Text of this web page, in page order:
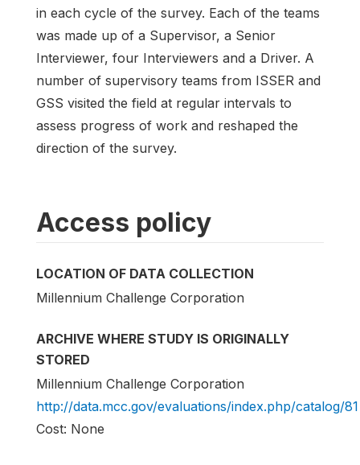
in each cycle of the survey. Each of the teams
was made up of a Supervisor, a Senior
Interviewer, four Interviewers and a Driver. A
number of supervisory teams from ISSER and
GSS visited the field at regular intervals to
assess progress of work and reshaped the
direction of the survey.
Access policy
LOCATION OF DATA COLLECTION
Millennium Challenge Corporation
ARCHIVE WHERE STUDY IS ORIGINALLY
STORED
Millennium Challenge Corporation
http://data.mcc.gov/evaluations/index.php/catalog/81
Cost: None